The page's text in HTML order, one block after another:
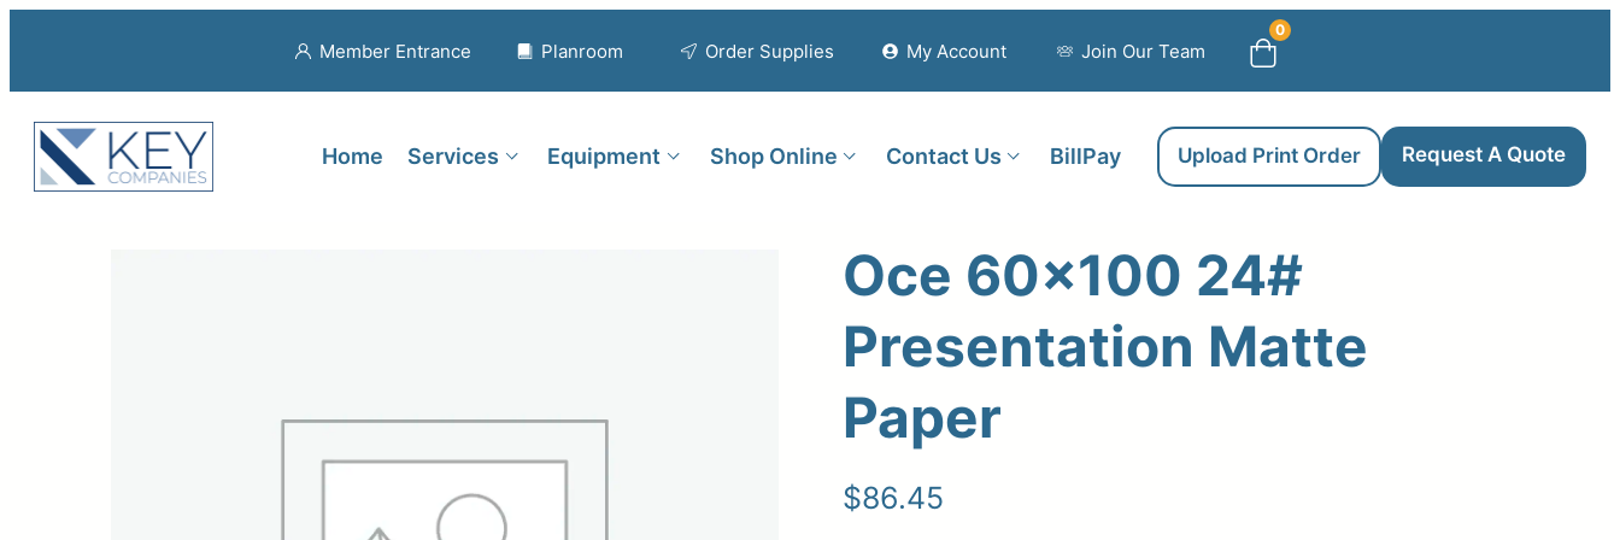
Member Entrance Planroom Order Supplies My Account Join Our Team
0
Home Services Equipment Shop Online Contact Us BillPay Upload Print Order Request A Quote
Oce 60×100 24#
Presentation Matte
Paper
$86.45